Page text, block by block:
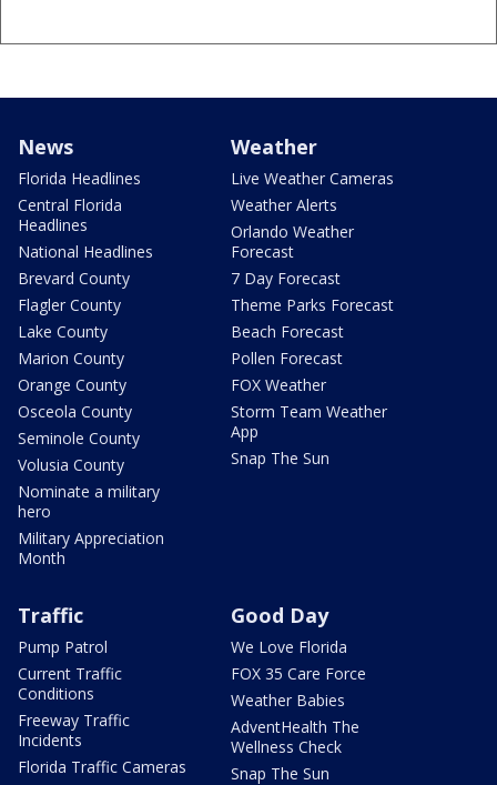
News
Florida Headlines
Central Florida
Headlines
National Headlines
Brevard County
Flagler County
Lake County
Marion County
Orange County
Osceola County
Seminole County
Volusia County
Nominate a military
hero
Military Appreciation
Month
Weather
Live Weather Cameras
Weather Alerts
Orlando Weather
Forecast
7 Day Forecast
Theme Parks Forecast
Beach Forecast
Pollen Forecast
FOX Weather
Storm Team Weather
App
Snap The Sun
Traffic
Pump Patrol
Current Traffic
Conditions
Freeway Traffic
Incidents
Florida Traffic Cameras
Good Day
We Love Florida
FOX 35 Care Force
Weather Babies
AdventHealth The
Wellness Check
Snap The Sun